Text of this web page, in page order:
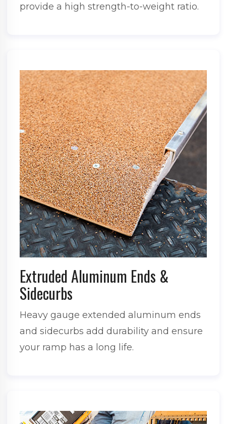
provide a high strength-to-weight ratio.
Extruded Aluminum Ends &
Sidecurbs
Heavy gauge extended aluminum ends
and sidecurbs add durability and ensure
your ramp has a long life.